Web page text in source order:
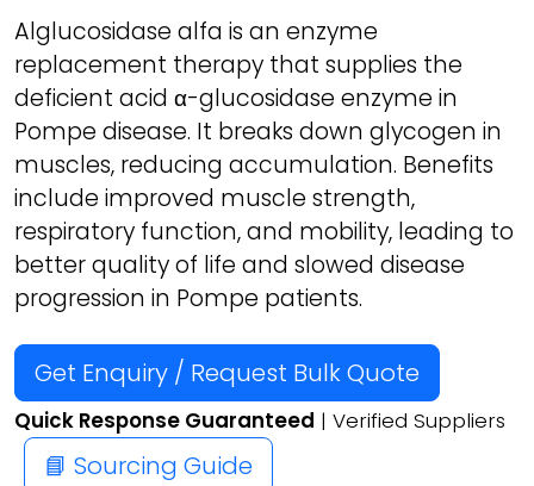
Alglucosidase alfa is an enzyme
replacement therapy that supplies the
deficient acid α-glucosidase enzyme in
Pompe disease. It breaks down glycogen in
muscles, reducing accumulation. Benefits
include improved muscle strength,
respiratory function, and mobility, leading to
better quality of life and slowed disease
progression in Pompe patients.
Get Enquiry / Request Bulk Quote
Quick Response Guaranteed | Verified Suppliers
📘 Sourcing Guide